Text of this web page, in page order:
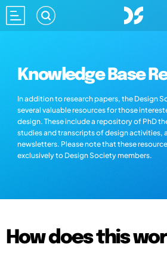
Knowledge Base
In addition to research papers, the Design
several valuable resources for those
design. These include a repository of PhD
studies and transcripts of design activities,
newsletters. Please note that these
exclusively to Design Society members.
How does this